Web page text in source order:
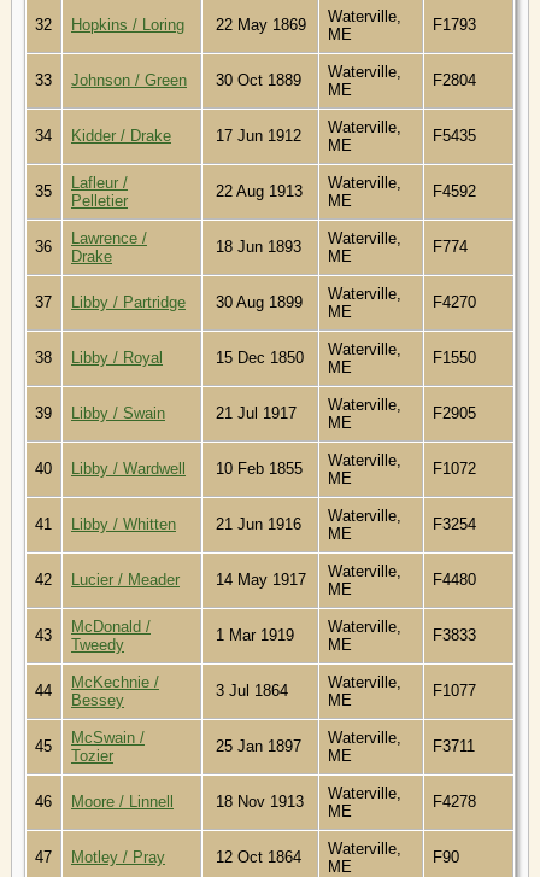
32 Hopkins / Loring 22 May 1869
Waterville,
ME
F1793
33 Johnson / Green 30 Oct 1889
Waterville,
ME
F2804
34 Kidder / Drake 17 Jun 1912
Waterville,
ME
F5435
35
Lafleur /
Pelletier
22 Aug 1913
Waterville,
ME
F4592
36
Lawrence /
Drake
18 Jun 1893
Waterville,
ME
F774
37 Libby / Partridge 30 Aug 1899
Waterville,
ME
F4270
38 Libby / Royal 15 Dec 1850
Waterville,
ME
F1550
39 Libby / Swain 21 Jul 1917
Waterville,
ME
F2905
40 Libby / Wardwell 10 Feb 1855
Waterville,
ME
F1072
41 Libby / Whitten 21 Jun 1916
Waterville,
ME
F3254
42 Lucier / Meader 14 May 1917
Waterville,
ME
F4480
43
McDonald /
Tweedy
1 Mar 1919
Waterville,
ME
F3833
44
McKechnie /
Bessey
3 Jul 1864
Waterville,
ME
F1077
45
McSwain /
Tozier
25 Jan 1897
Waterville,
ME
F3711
46 Moore / Linnell 18 Nov 1913
Waterville,
ME
F4278
47 Motley / Pray 12 Oct 1864
Waterville,
ME
F90